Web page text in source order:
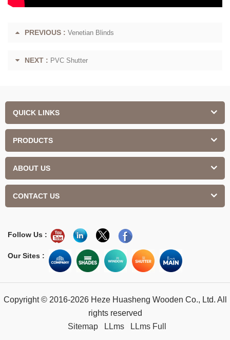
PREVIOUS : Venetian Blinds
NEXT : PVC Shutter
QUICK LINKS
PRODUCTS
ABOUT US
CONTACT US
Follow Us :
Our Sites :
Copyright © 2016-2026 Heze Huasheng Wooden Co., Ltd. All
rights reserved
Sitemap
LLms LLms Full